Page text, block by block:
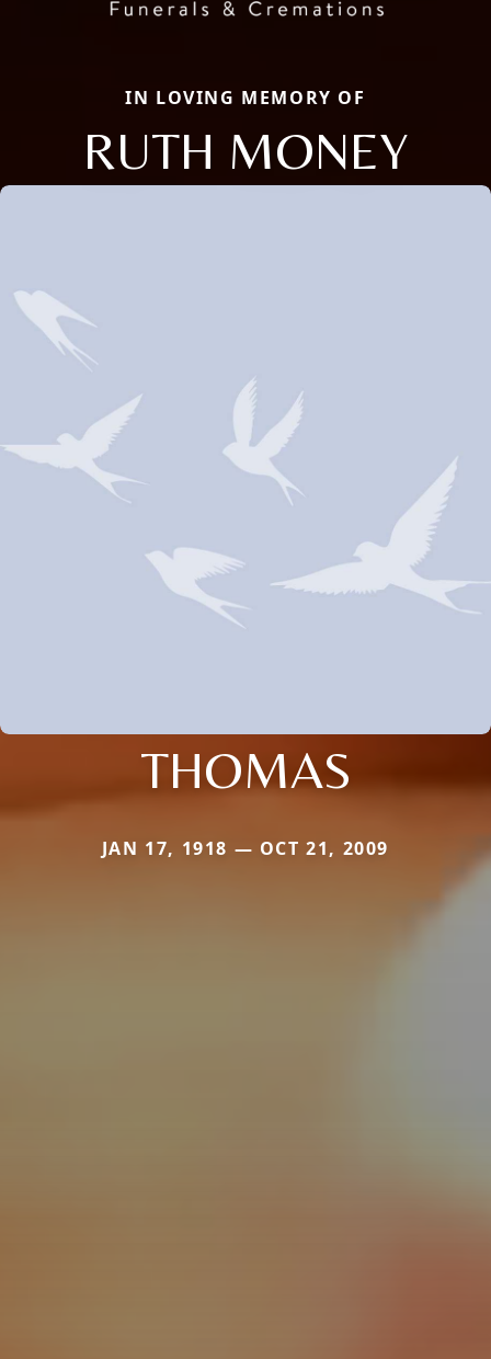
IN LOVING MEMORY OF
RUTH MONEY
THOMAS
JAN 17, 1918 — OCT 21, 2009